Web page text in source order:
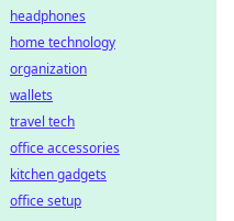
headphones
home technology
organization
wallets
travel tech
office accessories
kitchen gadgets
office setup